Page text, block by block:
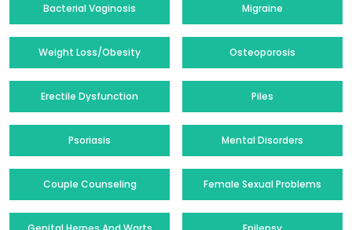
Bacterial Vaginosis Migraine
Weight Loss/Obesity Osteoporosis
Erectile Dysfunction Piles
Psoriasis Mental Disorders
Couple Counseling Female Sexual Problems